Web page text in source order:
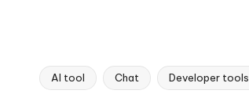
Tags:
AI tool Chat Developer tools